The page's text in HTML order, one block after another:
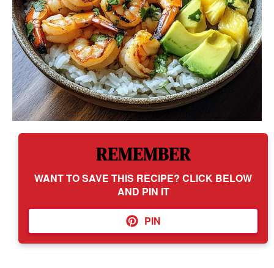
REMEMBER
WANT TO SAVE THIS RECIPE? CLICK BELOW
AND PIN IT
PIN